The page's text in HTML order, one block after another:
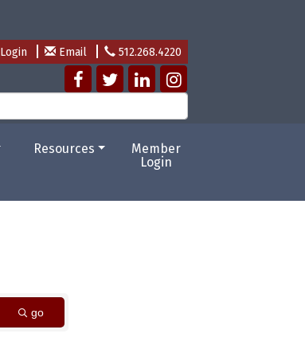
Login Email 512.268.4220
Resources
Member
Login
go